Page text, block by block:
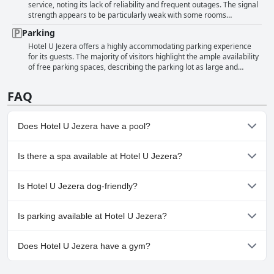
overall sentiment remains highly positive, positioning Hotel U Jezera
as a reliably clean choice for travelers.
approach of the overall team. Despite these positive attributes,
there were a few critiques, including occasional issues with invoicing
at the reception and the availability of the receptionist. However, the
general consensus emphasizes the courteous and supportive nature
of the hotel staff, making the stay at Hotel U Jezera notably pleasant
and accommodating.
service, noting its lack of reliability and frequent outages. The signal
strength appears to be particularly weak with some rooms
experiencing unavailability and malfunctioning connectivity,
especially on the second floor. Complaints include non-functional Wi-
Fi and the reception's inability to address the issue. Overall, the
internet service at the hotel is described as inconsistent and often
unusable.
Parking
Hotel U Jezera offers a highly accommodating parking experience
for its guests. The majority of visitors highlight the ample availability
of free parking spaces, describing the parking lot as large and
overall, the hotel provides enough parking space to ensure a hassle-
free stay.
FAQ
Does Hotel U Jezera have a pool?
No, Hotel U Jezera doesn't have any pool.
Is there a spa available at Hotel U Jezera?
No, a spa isn't available at Hotel U Jezera.
Is Hotel U Jezera dog-friendly?
No, Hotel U Jezera doesn't allow dogs.
Is parking available at Hotel U Jezera?
Yes, parking facilities are available at Hotel U Jezera.
Does Hotel U Jezera have a gym?